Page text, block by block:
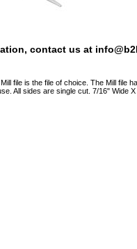
contact us at
file is the file of choice. The Mill file
All sides are single cut. 7/16" Wide X